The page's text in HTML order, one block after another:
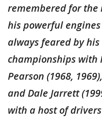
remembered for
his powerful
always feared by
championships with
Pearson (1968,
and Dale Jarrett
with a host of